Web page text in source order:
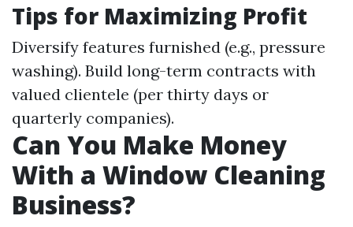
Tips for Maximizing Profit
Diversify features furnished (e.g., pressure
washing). Build long-term contracts with
valued clientele (per thirty days or
quarterly companies).
Can You Make Money
With a Window Cleaning
Business?